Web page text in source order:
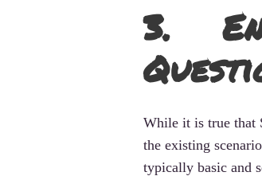
3.
While it is true that
the existing
typically basic and